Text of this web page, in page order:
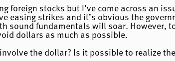
foreign stocks but I’ve come across an
easing strikes and it’s obvious the
fundamentals will soar. However,
dollars as much as possible.
the dollar? Is it possible to realize